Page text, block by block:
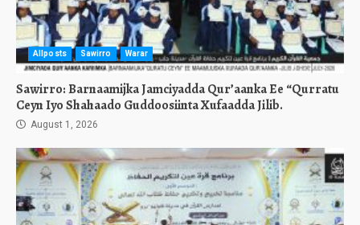
Allposts Sawirro Warar
Sawirro: Barnaamijka Jamciyadda Qur’aanka Ee “Qurratu
Ceyn Iyo Shahaado Guddoosiinta Xufaadda Jilib.
August 1, 2026